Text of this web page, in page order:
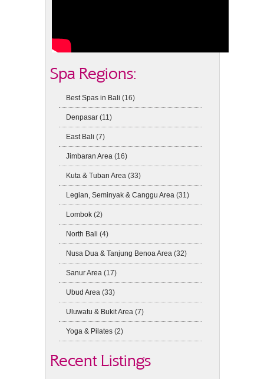
Spa Regions:
Best Spas in Bali (16)
Denpasar (11)
East Bali (7)
Jimbaran Area (16)
Kuta & Tuban Area (33)
Legian, Seminyak & Canggu Area (31)
Lombok (2)
North Bali (4)
Nusa Dua & Tanjung Benoa Area (32)
Sanur Area (17)
Ubud Area (33)
Uluwatu & Bukit Area (7)
Yoga & Pilates (2)
Recent Listings